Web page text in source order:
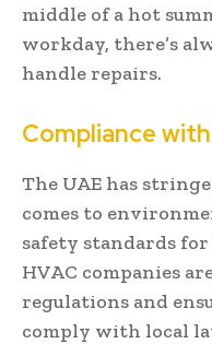
middle of a hot
workday, there’s
handle repairs.
Compliance
The UAE has
comes to
safety standards for
HVAC companies
regulations and
comply with local